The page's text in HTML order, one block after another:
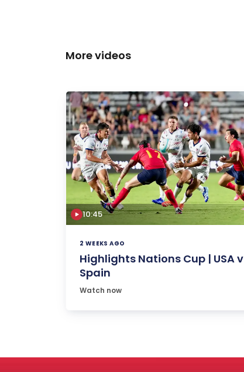
More videos
10:45
2 WEEKS AGO
Highlights Nations Cup | USA v
Spain
Watch now